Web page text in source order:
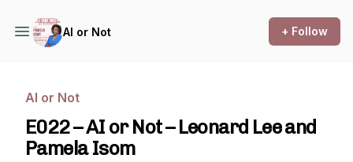
AI or Not + Follow
AI or Not
E022 – AI or Not – Leonard Lee and
Pamela Isom